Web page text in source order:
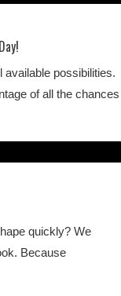
available possibilities.
of all the chances
quickly? We
Because